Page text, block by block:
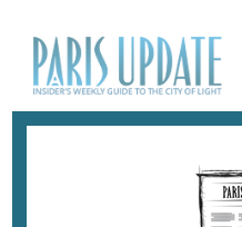
New Bistro